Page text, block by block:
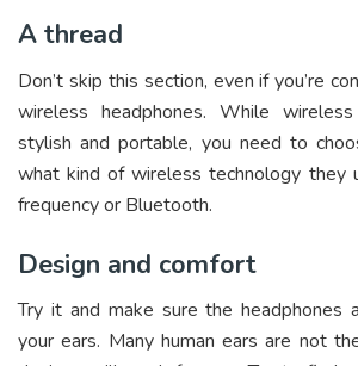
A thread
Don’t skip this section, even if you’re
wireless headphones. While
stylish and portable, you need to
what kind of wireless technology they
frequency or Bluetooth.
Design and comfort
Try it and make sure the headphones
your ears. Many human ears are not